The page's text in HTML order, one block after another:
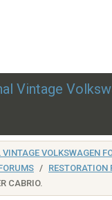
Vintage
VOLKSWAGEN
RESTORATION
CABRIO.